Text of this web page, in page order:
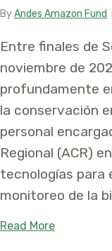
ByAndes Amazon Fund
Entre finales de
noviembre de
profundamente
la conservación
personal
Regional (ACR)
tecnologías para
monitoreo de la
Read Moreabout